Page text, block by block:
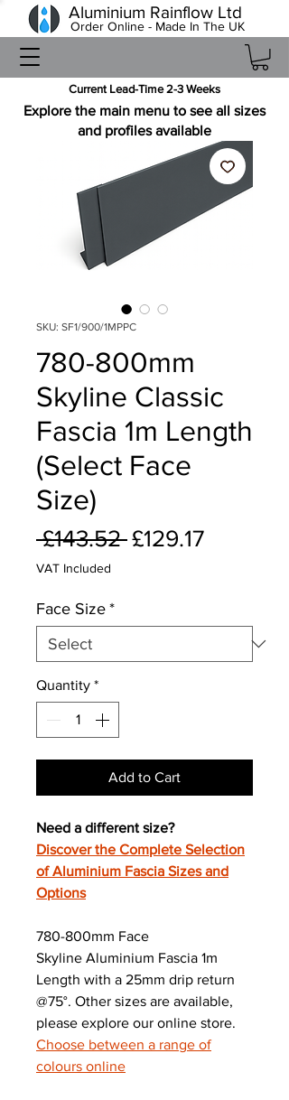
Current Lead-Time 2-3 Weeks
Aluminium Rainflow Ltd
Order Online - Made In The UK
Explore the main menu to see all sizes
and profiles available
SKU: SF1/900/1MPPC
780-800mm
Skyline Classic
Fascia 1m Length
(Select Face
Size)
£143.52 Regular
£129.17Sale
VAT Included
Face Size *
Quantity *
Add to Cart
Need a different size?
Discover the Complete Selection
of Aluminium Fascia Sizes and
Options
780-800mm Face
Skyline Aluminium Fascia 1m
Length with a 25mm drip return
@75°. Other sizes are available,
please explore our online store.
Choose between a range of
colours online